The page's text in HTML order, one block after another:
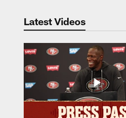
Latest Videos